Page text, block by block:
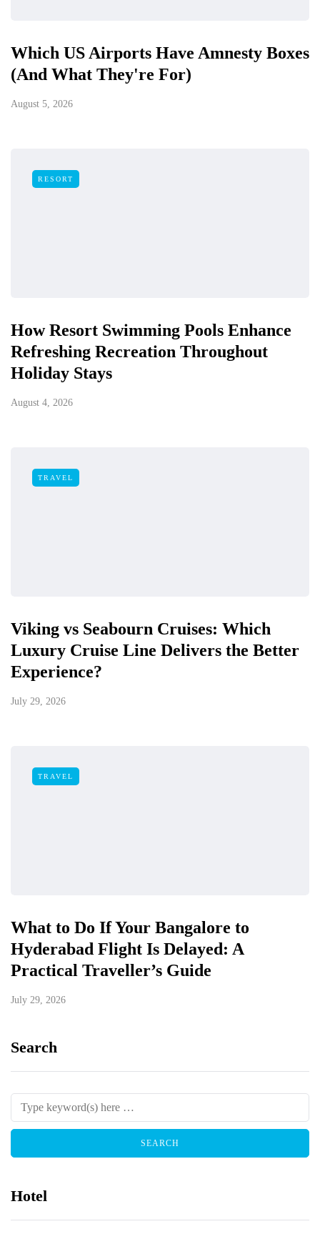
Which US Airports Have Amnesty Boxes
(And What They're For)
August 5, 2026
RESORT
How Resort Swimming Pools Enhance
Refreshing Recreation Throughout
Holiday Stays
August 4, 2026
TRAVEL
Viking vs Seabourn Cruises: Which
Luxury Cruise Line Delivers the Better
Experience?
July 29, 2026
TRAVEL
What to Do If Your Bangalore to
Hyderabad Flight Is Delayed: A
Practical Traveller’s Guide
July 29, 2026
Search
Hotel